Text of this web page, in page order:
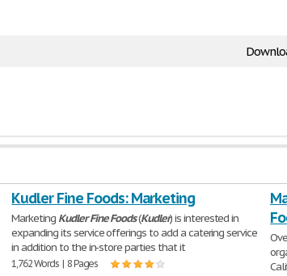
Kudler Fine Foods: Marketing
Marketing KudlerFine Foods(Kudler) is interested in
expanding its service offerings to add a catering service
in addition to the in-store parties that it
1,762 Words | 8 Pages